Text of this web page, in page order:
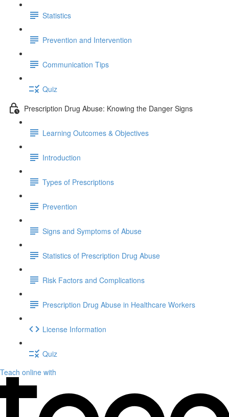
Statistics
Prevention and Intervention
Communication Tips
Quiz
Prescription Drug Abuse: Knowing the Danger Signs
Learning Outcomes & Objectives
Introduction
Types of Prescriptions
Prevention
Signs and Symptoms of Abuse
Statistics of Prescription Drug Abuse
Risk Factors and Complications
Prescription Drug Abuse in Healthcare Workers
License Information
Quiz
Teach online with